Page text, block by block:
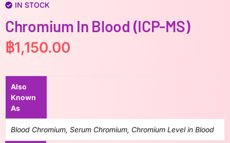
IN STOCK
Chromium In Blood (ICP-MS)
฿1,150.00
Also
Known
As
Blood Chromium, Serum Chromium, Chromium Level in Blood